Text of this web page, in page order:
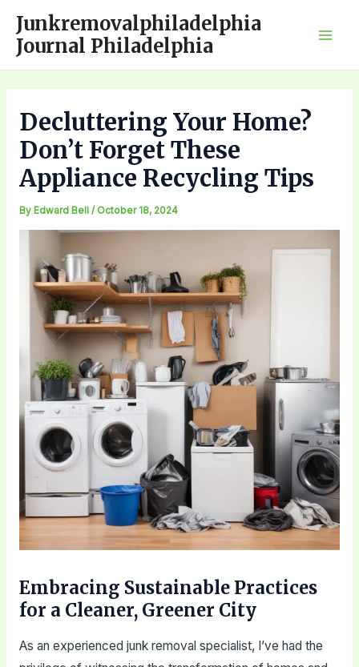
content
Junkremovalphiladelphia
Journal Philadelphia
Decluttering Your Home?
Don’t Forget These
Appliance Recycling Tips
By Edward Bell / October 18, 2024
Embracing Sustainable Practices
for a Cleaner, Greener City
As an experienced junk removal specialist, I’ve had the